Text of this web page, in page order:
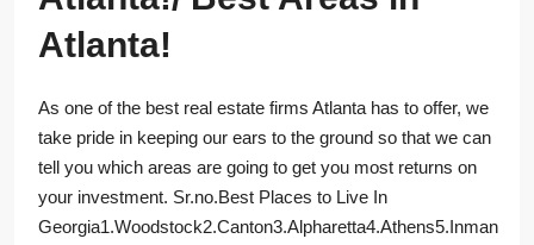
Atlanta!
As one of the best real estate firms Atlanta has to offer, we
take pride in keeping our ears to the ground so that we can
tell you which areas are going to get you most returns on
your investment. Sr.no.Best Places to Live In
Georgia1.Woodstock2.Canton3.Alpharetta4.Athens5.Inman